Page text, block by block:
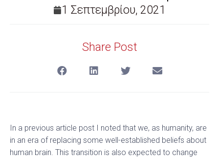
1 Σεπτεμβρίου, 2021
Share Post
In a previous article post I noted that we, as humanity, are
in an era of replacing some well-established beliefs about
human brain. This transition is also expected to change